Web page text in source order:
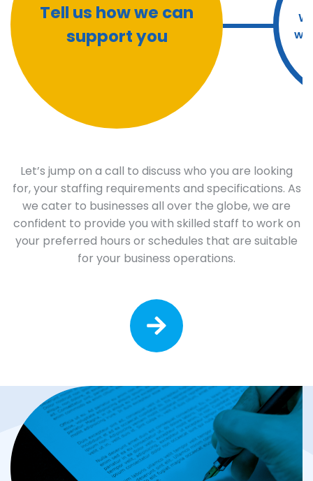
Tell us how we can
support you
Let’s jump on a call to discuss who you are looking
for, your staffing requirements and specifications. As
we cater to businesses all over the globe, we are
confident to provide you with skilled staff to work on
your preferred hours or schedules that are suitable
for your business operations.